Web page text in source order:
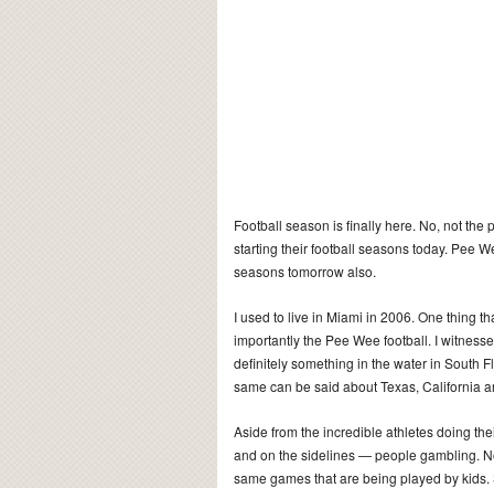
Football season is finally here. No, not the
starting their football seasons today. Pee
seasons tomorrow also.
I used to live in Miami in 2006. One thing
importantly the Pee Wee football. I
definitely something in the water in South
same can be said about Texas, California
Aside from the incredible athletes doing
and on the sidelines — people gambling.
same games that are being played by